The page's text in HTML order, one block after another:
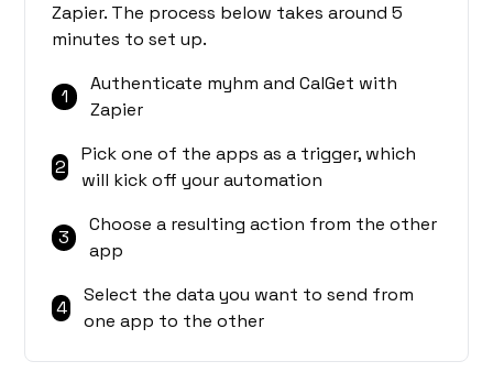
Zapier. The process below takes around 5
minutes to set up.
1
Authenticate myhm and CalGet with
Zapier
2
Pick one of the apps as a trigger, which
will kick off your automation
3
Choose a resulting action from the other
app
4
Select the data you want to send from
one app to the other